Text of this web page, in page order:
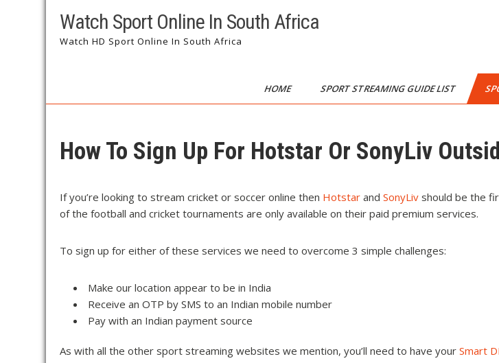
Watch Sport Online In South Africa
Watch HD Sport Online In South Africa
HOME SPORT STREAMING GUIDE LIST
How To Sign Up For Hotstar Or SonyLiv
If you’re looking to stream cricket or soccer online then Hotstar and SonyLiv should be the
of the football and cricket tournaments are only available on their paid premium services.
To sign up for either of these services we need to overcome 3 simple challenges:
Make our location appear to be in India
Receive an OTP by SMS to an Indian mobile number
Pay with an Indian payment source
As with all the other sport streaming websites we mention, you’ll need to have your Smart